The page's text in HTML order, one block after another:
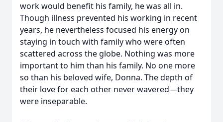
work would benefit his family, he was all in.
Though illness prevented his working in recent
years, he nevertheless focused his energy on
staying in touch with family who were often
scattered across the globe. Nothing was more
important to him than his family. No one more
so than his beloved wife, Donna. The depth of
their love for each other never wavered—they
were inseparable.